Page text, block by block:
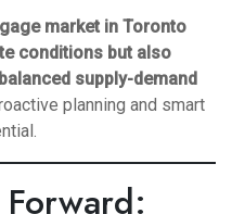
market in Toronto
conditions but also
supply-demand
planning and smart